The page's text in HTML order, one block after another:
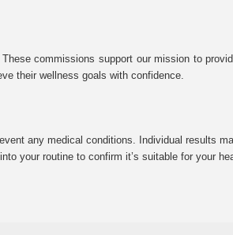
commissions support our mission to
their wellness goals with confidence.
any medical conditions. Individual results
your routine to confirm it’s suitable for your